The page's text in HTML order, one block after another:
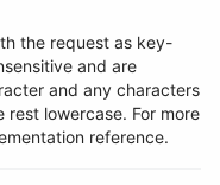
the request as key-
and are
and any characters
lowercase. For more
reference.